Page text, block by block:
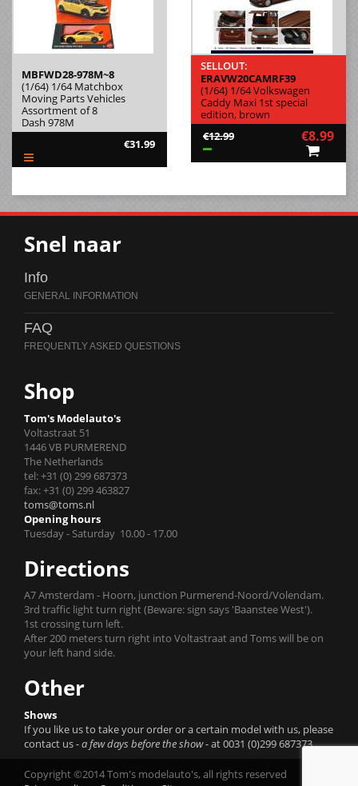
MBFWD28-978M~8
(1/64) 1/64 Matchbox
Moving Parts Vehicles
Assortment of 8
Dash 978M
€31.99
SELLOUT:
ERAVW20CAMRF39
(1/64) 1/64 Volkswagen
Caddy Maxi 1st special
edition, brown
€12.99
€8.99
Snel naar
Info
FAQ
Shop
Tom's Modelauto's
Voltastraat 51
1446 VB PURMEREND
The Netherlands
tel: +31 (0) 299 687373
fax: +31 (0) 299 463827
toms@toms.nl
Opening hours
Tuesday - Saturday 10.00 - 17.00
Directions
A7 Amsterdam - Hoorn, junction Purmerend-Noord/Volendam.
3rd traffic light turn right (Beware: sign says 'Baanstee West').
1st crossing turn left.
After 200 meters turn right into Voltastraat and Toms will be on
your left hand side.
Other
Shows
If you like us to take your order or a certain model with us, please
contact us- a few days before the show -at 0031 (0)299 687373.
Copyright ©2014 Tom's modelauto's, all rights reserved